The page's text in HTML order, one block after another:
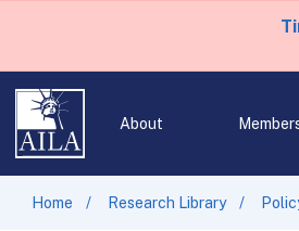
About
Home Research Library